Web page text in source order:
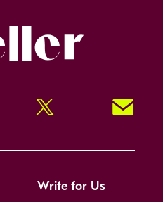
Twitter Signup!
Write for Us